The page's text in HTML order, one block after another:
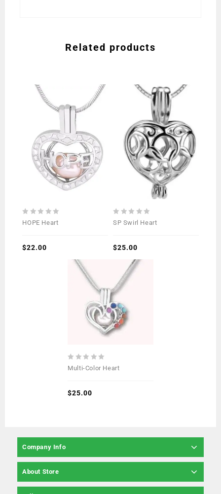
Related products
0
5
HOPE Heart
$22.00
0
5
SP Swirl Heart
$25.00
0
5
Multi-Color Heart
$25.00
Company Info
About Store